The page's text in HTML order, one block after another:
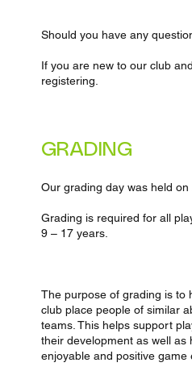
Should you have any
If you are new to our club
registering.
GRADING
Our grading day was held on
Grading is required for all
9 – 17 years.
The purpose of grading is to
club place people of similar
teams. This helps support
their development as well as
enjoyable and positive game